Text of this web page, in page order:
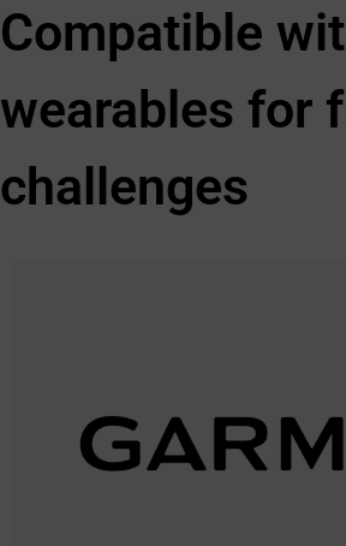
Compatible
wearables for
challenges